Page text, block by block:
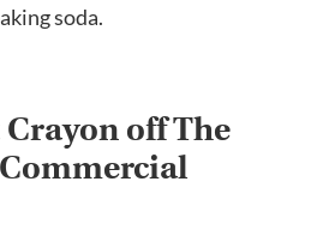
soda.
off The